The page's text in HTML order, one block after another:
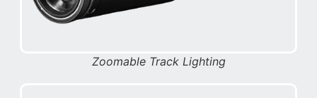
Zoomable Track Lighting